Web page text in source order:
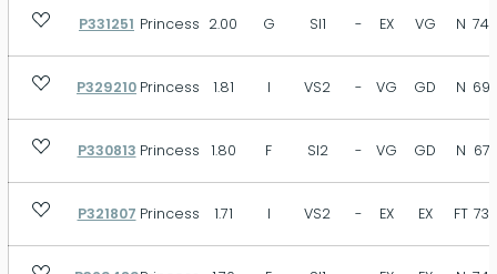
P331251 Princess 2.00 G SI1 - EX VG N
P329210 Princess 1.81 I VS2 - VG GD N
P330813 Princess 1.80 F SI2 - VG GD N
P321807 Princess 1.71 I VS2 - EX EX FT